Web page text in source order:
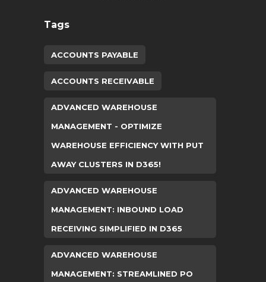
Tags
ACCOUNTS PAYABLE
ACCOUNTS RECEIVABLE
ADVANCED WAREHOUSE
MANAGEMENT - OPTIMIZE
WAREHOUSE EFFICIENCY WITH PUT
AWAY CLUSTERS IN D365!
ADVANCED WAREHOUSE
MANAGEMENT: INBOUND LOAD
RECEIVING SIMPLIFIED IN D365
ADVANCED WAREHOUSE
MANAGEMENT: STREAMLINED PO